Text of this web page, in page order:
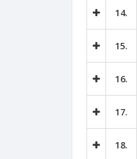
14.
15.
16.
17.
18.